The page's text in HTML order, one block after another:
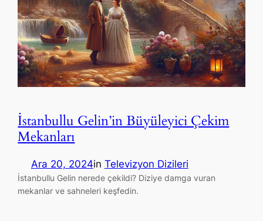
İstanbullu Gelin’in Büyüleyici Çekim
Mekanları
Ara 20, 2024in Televizyon Dizileri
İstanbullu Gelin nerede çekildi? Diziye damga vuran
mekanlar ve sahneleri keşfedin.